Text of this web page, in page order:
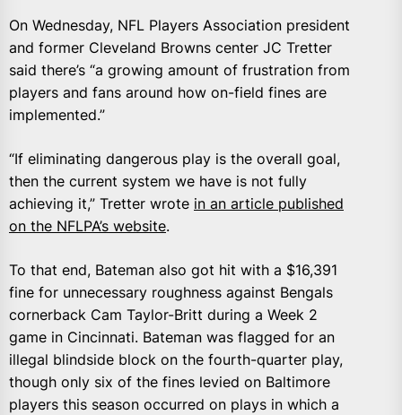
On Wednesday, NFL Players Association president
and former Cleveland Browns center JC Tretter
said there’s “a growing amount of frustration from
players and fans around how on-field fines are
implemented.”
“If eliminating dangerous play is the overall goal,
then the current system we have is not fully
achieving it,” Tretter wrote in an article published
on the NFLPA’s website.
To that end, Bateman also got hit with a $16,391
fine for unnecessary roughness against Bengals
cornerback Cam Taylor-Britt during a Week 2
game in Cincinnati. Bateman was flagged for an
illegal blindside block on the fourth-quarter play,
though only six of the fines levied on Baltimore
players this season occurred on plays in which a